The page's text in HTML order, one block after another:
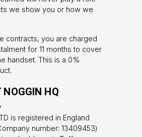
we show you or how we
contracts, you are charged
for 11 months to cover
handset. This is a 0%
HQ
is registered in England
number: 13409453)